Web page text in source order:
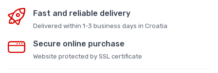
Fast and reliable delivery
Delivered within 1-3 business days in Croatia
Secure online purchase
Website protected by SSL certificate